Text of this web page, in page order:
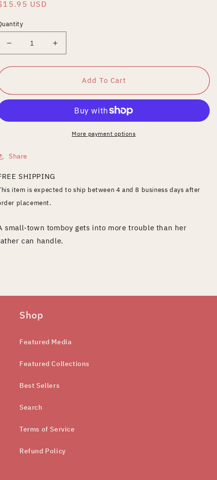
USD
Decrease
quantity
for
Increase
quantity
for
Add To Cart
More payment options
Share
SHIPPING
item is expected to ship between 4 and 8 business days after
placement.
small-town tomboy gets into more trouble than her
can handle.
Shop
Featured Media
Featured Collections
Best Sellers
Search
Terms of Service
Refund Policy